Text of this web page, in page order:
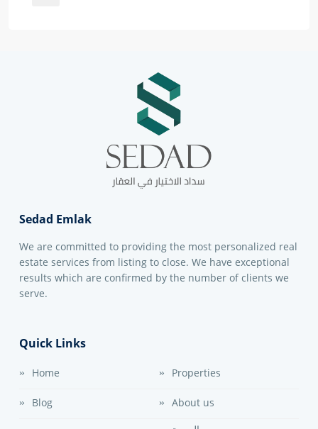
Sedad Emlak
We are committed to providing the most personalized real
estate services from listing to close. We have exceptional
results which are confirmed by the number of clients we
serve.
Quick Links
Home Properties
Blog About us